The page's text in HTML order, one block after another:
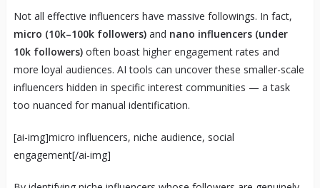
Not all effective influencers have massive followings. In fact,
micro (10k–100k followers)and nano influencers (under
10k followers)often boast higher engagement rates and
more loyal audiences. AI tools can uncover these smaller-scale
influencers hidden in specific interest communities — a task
too nuanced for manual identification.
[ai-img]micro influencers, niche audience, social
engagement[/ai-img]